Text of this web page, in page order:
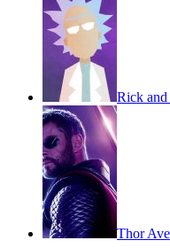
Rick
Thor